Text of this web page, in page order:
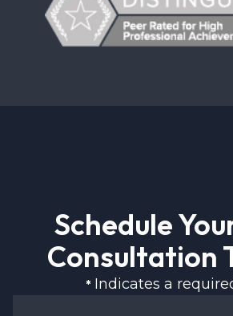
Schedule
Consultation
* Indicates a